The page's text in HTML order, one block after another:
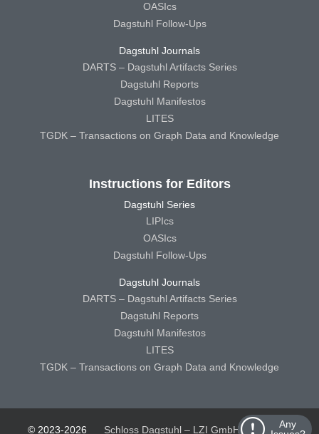
Any
OASIcs
Dagstuhl Follow-Ups
Dagstuhl Journals
DARTS – Dagstuhl Artifacts Series
Dagstuhl Reports
Dagstuhl Manifestos
LITES
TGDK – Transactions on Graph Data and Knowledge
Instructions for Editors
Dagstuhl Series
LIPIcs
OASIcs
Dagstuhl Follow-Ups
Dagstuhl Journals
DARTS – Dagstuhl Artifacts Series
Dagstuhl Reports
Dagstuhl Manifestos
LITES
TGDK – Transactions on Graph Data and Knowledge
© 2023-2026 Schloss Dagstuhl – LZI GmbH Schloss